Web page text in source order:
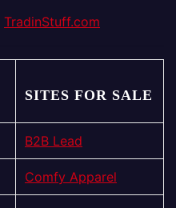
TradinStuff.com
SITES FOR SALE
B2B Lead
Comfy Apparel